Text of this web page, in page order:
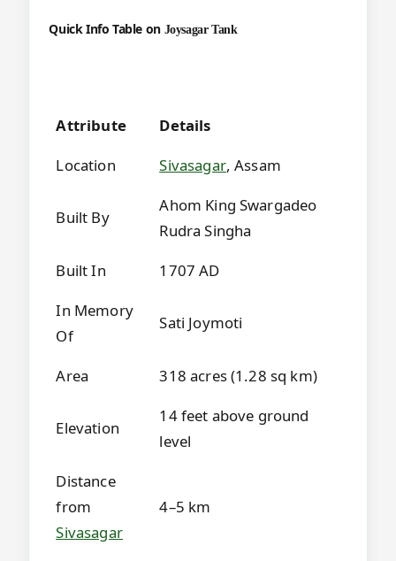
Quick Info Table on Joysagar Tank
Attribute
Details
Location
Sivasagar, Assam
Built By
Ahom King Swargadeo
Rudra Singha
Built In
1707 AD
In Memory
Of
Sati Joymoti
Area 318 acres (1.28 sq km)
Elevation
14 feet above ground
level
Distance
from
Sivasagar
4–5 km